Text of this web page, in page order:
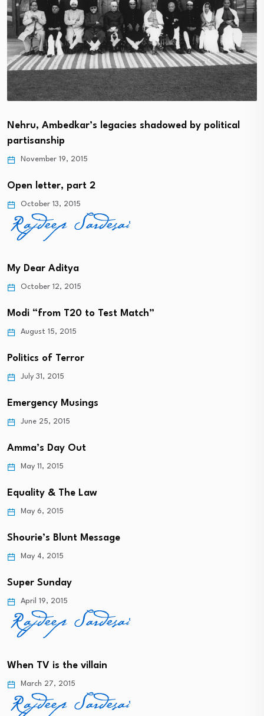
Nehru, Ambedkar’s legacies shadowed by political
partisanship
November 19, 2015
Open letter, part 2
October 13, 2015
My Dear Aditya
October 12, 2015
Modi “from T20 to Test Match”
August 15, 2015
Politics of Terror
July 31, 2015
Emergency Musings
June 25, 2015
Amma’s Day Out
May 11, 2015
Equality & The Law
May 6, 2015
Shourie’s Blunt Message
May 4, 2015
Super Sunday
April 19, 2015
When TV is the villain
March 27, 2015